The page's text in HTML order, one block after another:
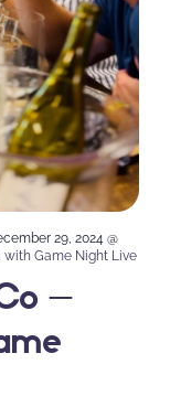
–
29, 2024 @
with Game Night Live